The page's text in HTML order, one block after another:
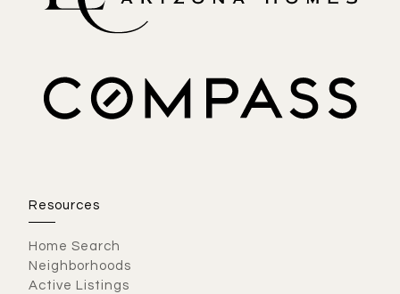
Resources
Home Search
Neighborhoods
Active Listings